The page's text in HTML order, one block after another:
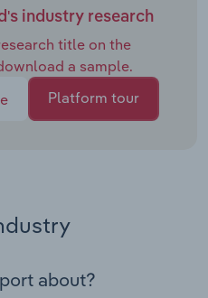
industry research
title on the
a sample.
Platform tour
about?